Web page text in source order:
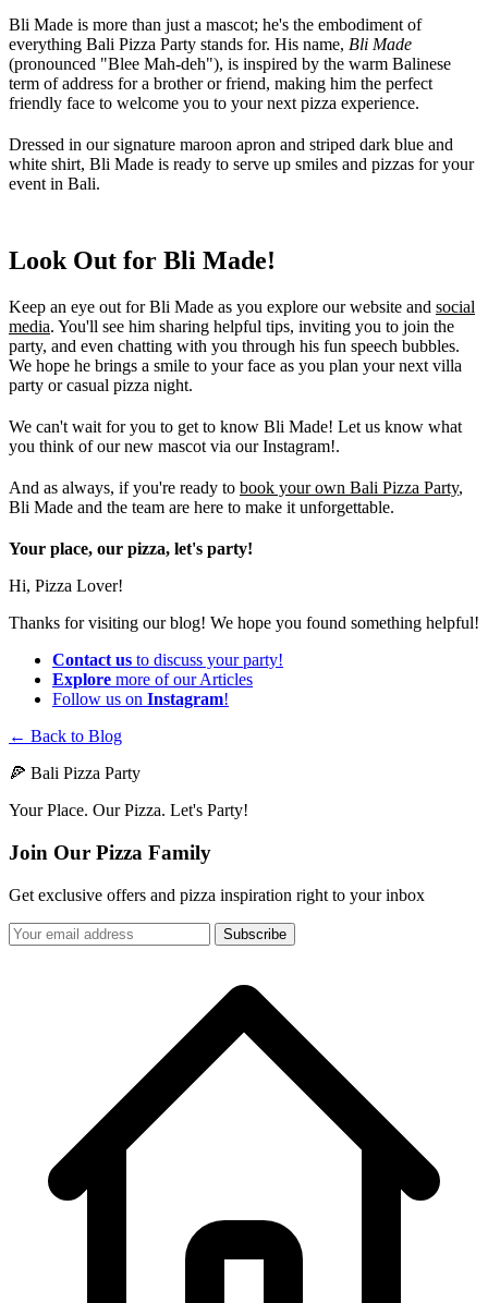
Bli Made is more than just a mascot; he's the embodiment of
everything Bali Pizza Party stands for. His name, Bli Made
(pronounced "Blee Mah-deh"), is inspired by the warm Balinese
term of address for a brother or friend, making him the perfect
friendly face to welcome you to your next pizza experience.
Dressed in our signature maroon apron and striped dark blue and
white shirt, Bli Made is ready to serve up smiles and pizzas for your
event in Bali.
Look Out for Bli Made!
Keep an eye out for Bli Made as you explore our website and social
media. You'll see him sharing helpful tips, inviting you to join the
party, and even chatting with you through his fun speech bubbles.
We hope he brings a smile to your face as you plan your next villa
party or casual pizza night.
We can't wait for you to get to know Bli Made! Let us know what
you think of our new mascot via our Instagram!.
And as always, if you're ready to book your own Bali Pizza Party,
Bli Made and the team are here to make it unforgettable.
Your place, our pizza, let's party!
Hi, Pizza Lover!
Thanks for visiting our blog! We hope you found something helpful!
Contact us to discuss your party!
Explore more of our Articles
Follow us on Instagram!
← Back to Blog
🍕 Bali Pizza Party
Your Place. Our Pizza. Let's Party!
Join Our Pizza Family
Get exclusive offers and pizza inspiration right to your inbox
Subscribe